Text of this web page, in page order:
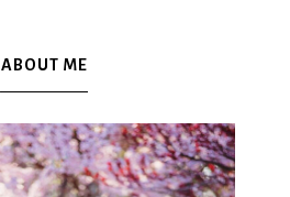
ABOUT ME